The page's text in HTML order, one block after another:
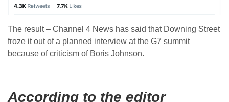
The result – Channel 4 News has said that Downing Street
froze it out of a planned interview at the G7 summit
because of criticism of Boris Johnson.
According to the editor